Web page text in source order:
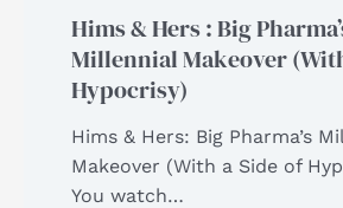
Hims & Hers : Big
Millennial Makeover
Hypocrisy)
Hims & Hers: Big Pharma’s
Makeover (With a Side of
You watch…